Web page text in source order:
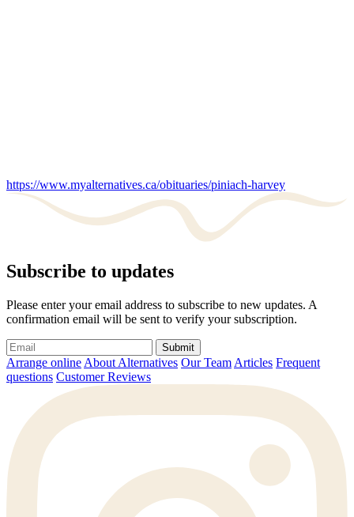
https://www.myalternatives.ca/obituaries/piniach-harvey
Subscribe to updates
Please enter your email address to subscribe to new updates. A
confirmation email will be sent to verify your subscription.
Submit
Arrange online About Alternatives Our Team Articles Frequent
questions Customer Reviews